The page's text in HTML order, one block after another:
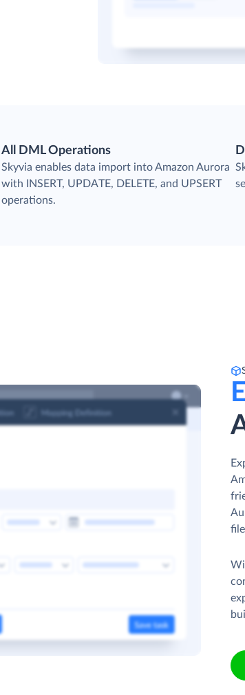
All DML Operations
Skyvia enables data import into Amazon Aurora
with INSERT, UPDATE, DELETE, and UPSERT
operations.